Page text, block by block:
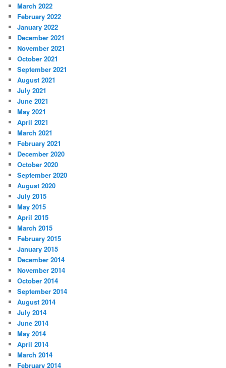
March 2022
February 2022
January 2022
December 2021
November 2021
October 2021
September 2021
August 2021
July 2021
June 2021
May 2021
April 2021
March 2021
February 2021
December 2020
October 2020
September 2020
August 2020
July 2015
May 2015
April 2015
March 2015
February 2015
January 2015
December 2014
November 2014
October 2014
September 2014
August 2014
July 2014
June 2014
May 2014
April 2014
March 2014
February 2014